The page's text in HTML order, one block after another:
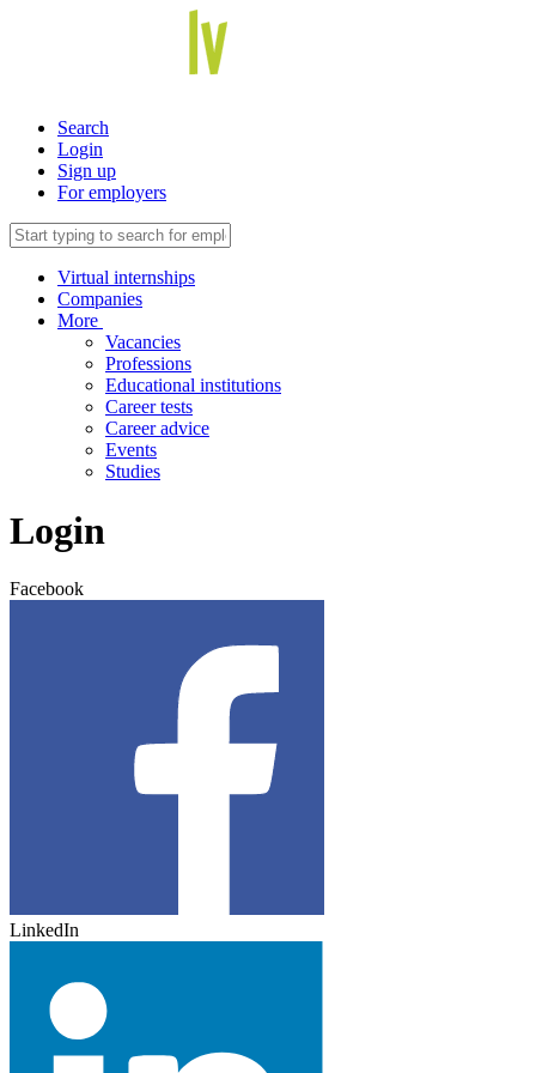
Search
Login
Sign up
For employers
Virtual internships
Companies
More
Vacancies
Professions
Educational institutions
Career tests
Career advice
Events
Studies
Login
Facebook
LinkedIn